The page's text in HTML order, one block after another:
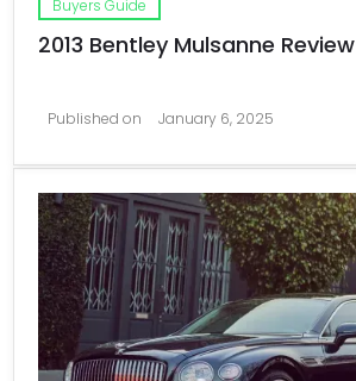
Buyers Guide
2013 Bentley Mulsanne Review
Published on January 6, 2025